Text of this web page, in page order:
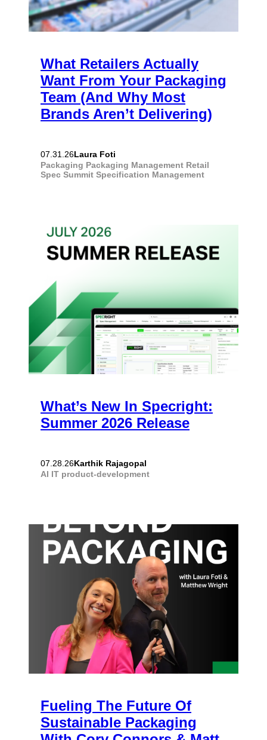
What Retailers Actually
Want From Your Packaging
Team (And Why Most
Brands Aren’t Delivering)
07.31.26Laura Foti
Packaging Packaging Management Retail
Spec Summit Specification Management
What’s New In Specright:
Summer 2026 Release
07.28.26Karthik Rajagopal
AI IT product-development
Fueling The Future Of
Sustainable Packaging